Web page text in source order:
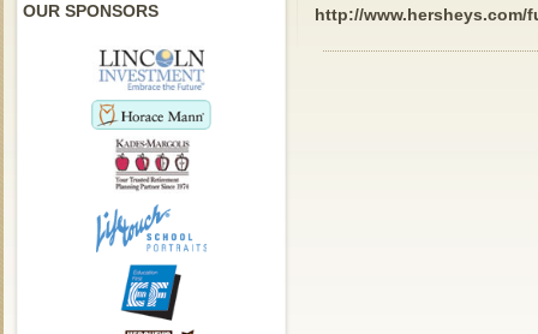
OUR SPONSORS
http://www.hersheys.com/